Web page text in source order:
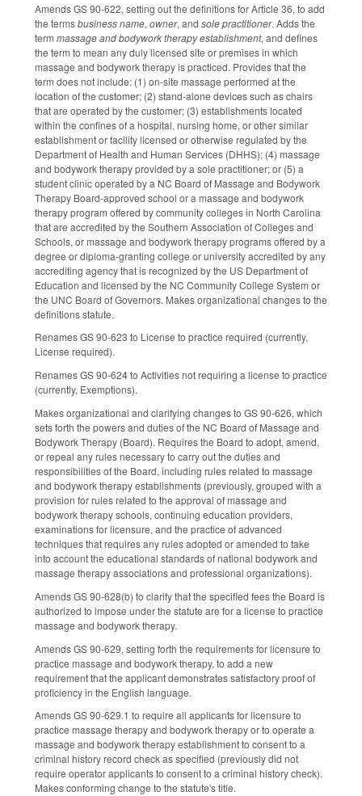
Amends GS 90-622, setting out the definitions for Article 36, to add
the termsbusiness name, owner, and sole practitioner. Adds the
term massage and bodywork therapy establishment, and defines
the term to mean any duly licensed site or premises in which
massage and bodywork therapy is practiced. Provides that the
term does not include: (1) on-site massage performed at the
location of the customer; (2) stand-alone devices such as chairs
that are operated by the customer; (3) establishments located
within the confines of a hospital, nursing home, or other similar
establishment or facility licensed or otherwise regulated by the
Department of Health and Human Services (DHHS); (4) massage
and bodywork therapy provided by a sole practitioner; or (5) a
student clinic operated by a NC Board of Massage and Bodywork
Therapy Board‑approved school or a massage and bodywork
therapy program offered by community colleges in North Carolina
that are accredited by the Southern Association of Colleges and
Schools, or massage and bodywork therapy programs offered by a
degree or diploma-granting college or university accredited by any
accrediting agency that is recognized by the US Department of
Education and licensed by the NC Community College System or
the UNC Board of Governors. Makes organizational changes to the
definitions statute.
Renames GS 90-623 to License to practice required (currently,
License required).
Renames GS 90-624 to Activities not requiring a license to practice
(currently, Exemptions).
Makes organizational and clarifying changes to GS 90-626, which
sets forth the powers and duties of the NC Board of Massage and
Bodywork Therapy (Board). Requires the Board to adopt, amend,
or repeal any rules necessary to carry out the duties and
responsibilities of the Board, including rules related to massage
and bodywork therapy establishments (previously, grouped with a
provision for rules related to the approval of massage and
bodywork therapy schools, continuing education providers,
examinations for licensure, and the practice of advanced
techniques that requires any rules adopted or amended to take
into account the educational standards of national bodywork and
massage therapy associations and professional organizations).
Amends GS 90-628(b) to clarify that the specified fees the Board is
authorized to impose under the statute are for a license to practice
massage and bodywork therapy.
Amends GS 90-629, setting forth the requirements for licensure to
practice massage and bodywork therapy, to add a new
requirement that the applicant demonstrates satisfactory proof of
proficiency in the English language.
Amends GS 90-629.1 to require all applicants for licensure to
practice massage therapy and bodywork therapy or to operate a
massage and bodywork therapy establishment to consent to a
criminal history record check as specified (previously did not
require operator applicants to consent to a criminal history check).
Makes conforming change to the statute's title.